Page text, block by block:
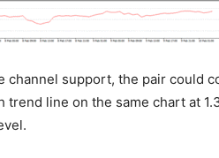
channel support, the pair could
line on the same chart at